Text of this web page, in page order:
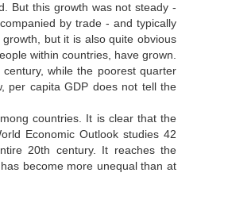
But this growth was not steady -
by trade - and typically
but it is also quite obvious
within countries, have grown.
per capita GDP does not tell the
countries. It is clear that the
Economic Outlook studies 42
20th century. It reaches the
become more unequal than at